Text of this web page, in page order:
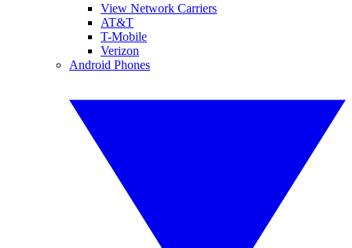
View Network Carriers
AT&T
T-Mobile
Verizon
Android Phones